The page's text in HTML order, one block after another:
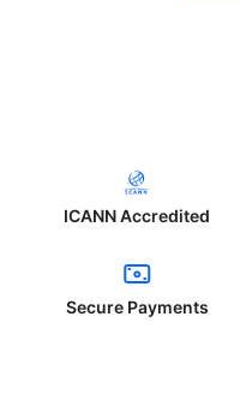
ICANN Accredited
Secure Payments